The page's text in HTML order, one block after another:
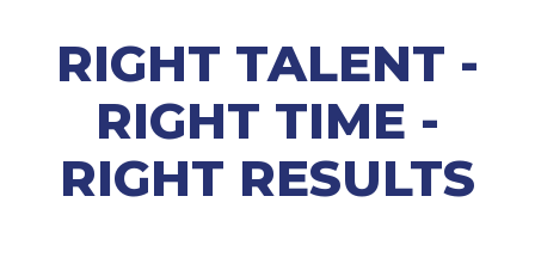
RIGHT TALENT -
RIGHT TIME -
RIGHT RESULTS